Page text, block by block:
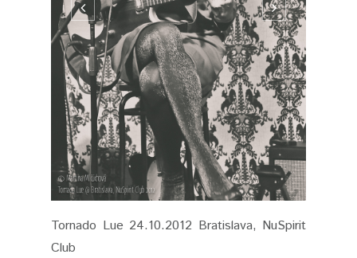
Tornado Lue 24.10.2012 Bratislava, NuSpirit
Club